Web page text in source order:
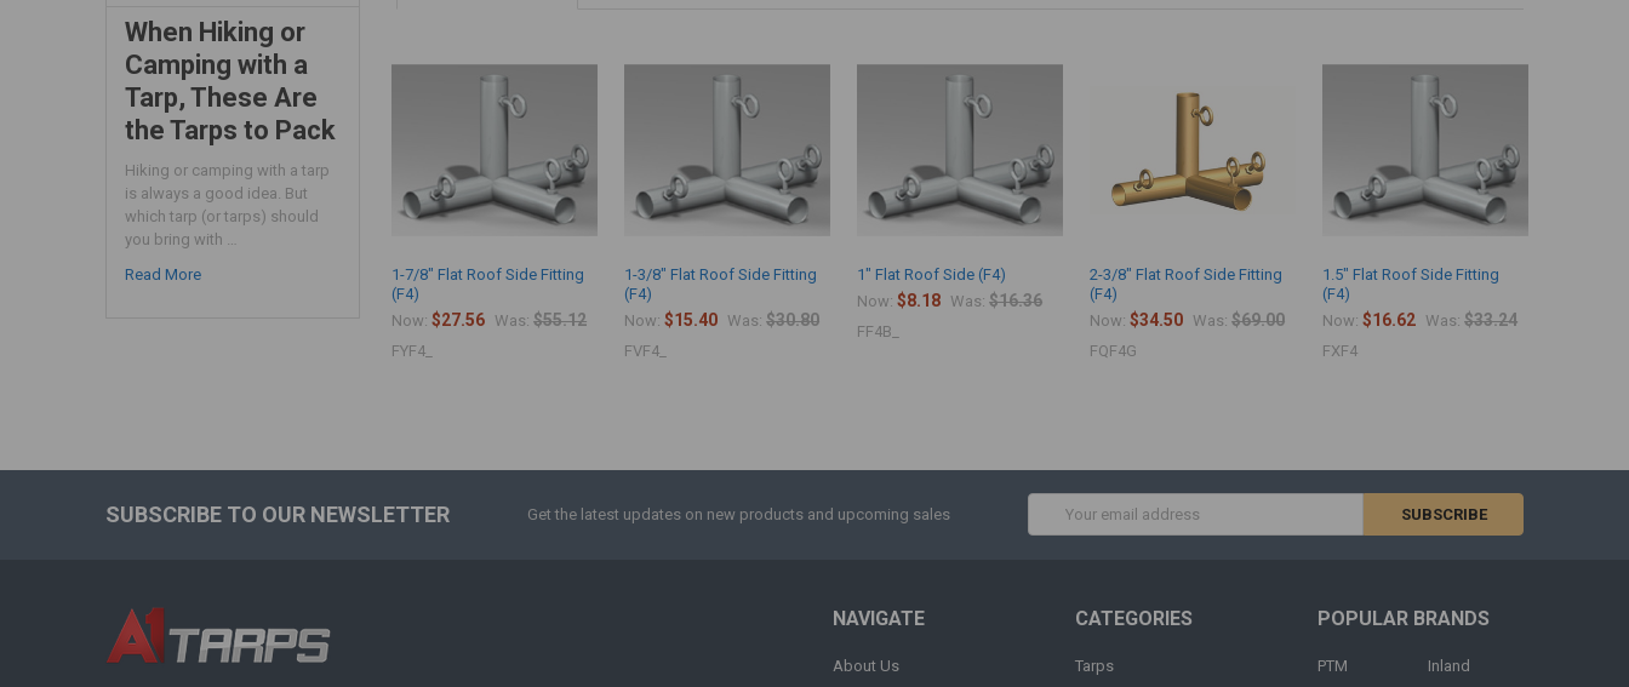
When Hiking or
Camping with a
Tarp, These Are
the Tarps to Pack
Hiking or camping with a tarp
is always a good idea. But
which tarp (or tarps) should
you bring with …
Read More
1-7/8" Flat Roof Side Fitting
(F4)
Now:$27.56 Was: $55.12
FYF4_
1-3/8" Flat Roof Side Fitting
(F4)
Now:$15.40 Was: $30.80
FVF4_
1" Flat Roof Side (F4)
Now:$8.18 Was: $16.36
FF4B_
2-3/8" Flat Roof Side Fitting
(F4)
Now:$34.50 Was: $69.00
FQF4G
1.5" Flat Roof Side Fitting
(F4)
Now:$16.62 Was: $33.24
FXF4
SUBSCRIBE TO OUR NEWSLETTER Get the latest updates on new products and upcoming sales
Address
NAVIGATE
About Us
CATEGORIES
Tarps
POPULAR BRANDS
PTM Inland